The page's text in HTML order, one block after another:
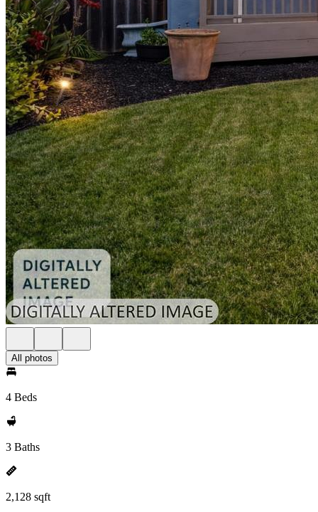
All photos
4 Beds
3 Baths
2,128 sqft